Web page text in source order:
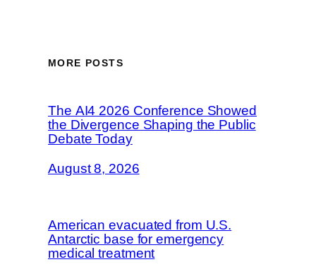
MORE POSTS
The AI4 2026 Conference Showed
the Divergence Shaping the Public
Debate Today
August 8, 2026
American evacuated from U.S.
Antarctic base for emergency
medical treatment